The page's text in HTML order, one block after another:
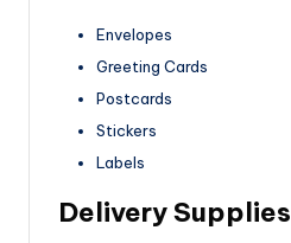
Envelopes
Greeting Cards
Postcards
Stickers
Labels
Delivery Supplies